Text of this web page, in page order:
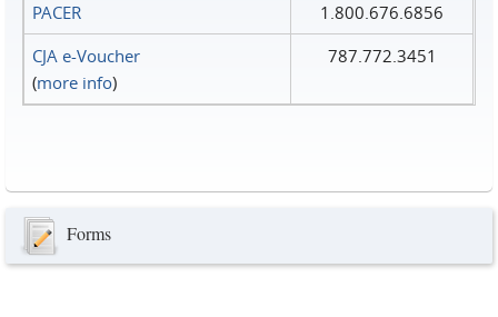
PACER
1.800.676.6856
CJA e-Voucher
(more info)
787.772.3451
Forms